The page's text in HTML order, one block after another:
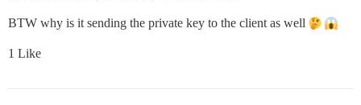
BTW why is it sending the private key to the client as well
1 Like